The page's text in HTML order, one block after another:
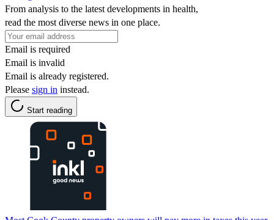
From analysis to the latest developments in health,
read the most diverse news in one place.
Email is required
Email is invalid
Email is already registered.
Please sign in instead.
Start reading